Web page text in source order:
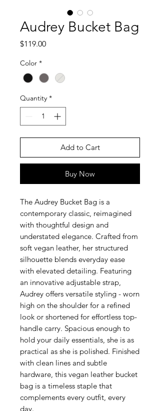
Audrey Bucket Bag
$119.00Price
Color *
Quantity *
Add to Cart
Buy Now
The Audrey Bucket Bag is a
contemporary classic, reimagined
with thoughtful design and
understated elegance. Crafted from
soft vegan leather, her structured
silhouette blends everyday ease
with elevated detailing. Featuring
an innovative adjustable strap,
Audrey offers versatile styling - worn
high on the shoulder for a refined
look or shortened for effortless top-
handle carry. Spacious enough to
hold your daily essentials, she is as
practical as she is polished. Finished
with clean lines and subtle
hardware, this vegan leather bucket
bag is a timeless staple that
complements every outfit, every
day.